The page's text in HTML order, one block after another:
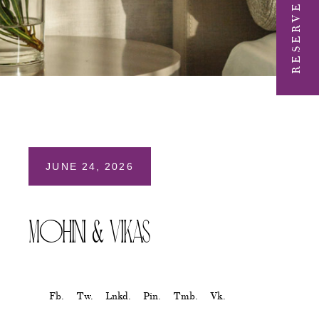
JUNE 24, 2026
Mohini & Vikas
Fb. Tw. Lnkd. Pin. Tmb. Vk.
RESERVE